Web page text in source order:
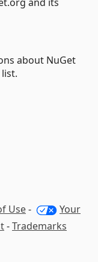
about NuGet
Use-
Your
-Trademarks